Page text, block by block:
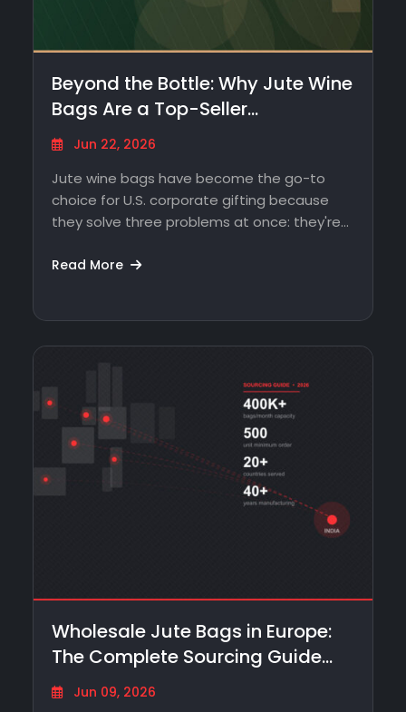
Beyond the Bottle: Why Jute Wine
Bags Are a Top-Seller…
Jun 22, 2026
Jute wine bags have become the go-to
choice for U.S. corporate gifting because
they solve three problems at once: they're…
Read More
Wholesale Jute Bags in Europe:
The Complete Sourcing Guide
From…
Jun 09, 2026